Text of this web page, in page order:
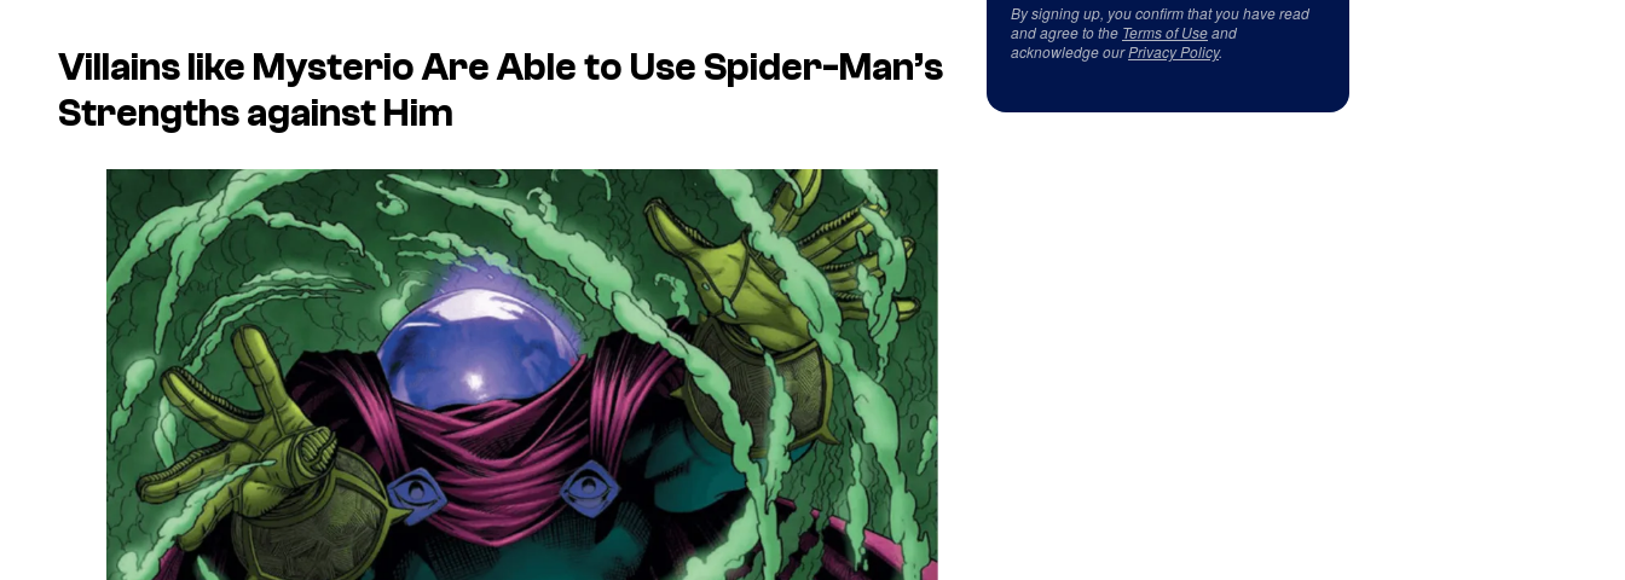
Villains like Mysterio Are Able to Use Spider-Man’s
Strengths against Him
By signing up, you confirm that you have read
and agree to the Terms of Useand
acknowledge ourPrivacy Policy.